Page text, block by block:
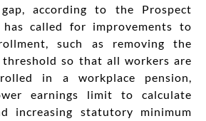
according to the Prospect
called for improvements to
such as removing the
threshold so that all workers are
in a workplace pension,
earnings limit to calculate
increasing statutory minimum